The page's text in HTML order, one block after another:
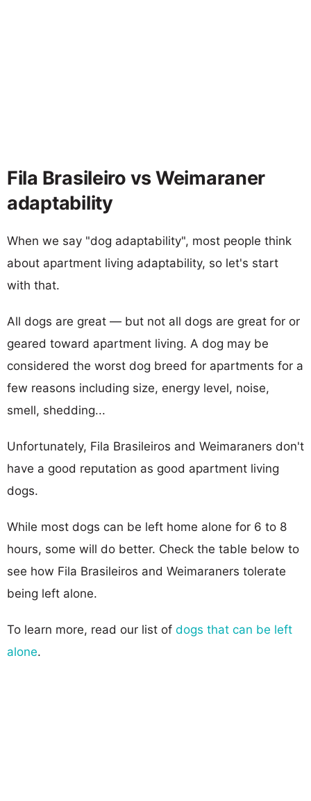
Fila Brasileiro vs Weimaraner
adaptability
When we say "dog adaptability", most people think
about apartment living adaptability, so let's start
with that.
All dogs are great — but not all dogs are great for or
geared toward apartment living. A dog may be
considered the worst dog breed for apartments for a
few reasons including size, energy level, noise,
smell, shedding...
Unfortunately, Fila Brasileiros and Weimaraners don't
have a good reputation as good apartment living
dogs.
While most dogs can be left home alone for 6 to 8
hours, some will do better. Check the table below to
see how Fila Brasileiros and Weimaraners tolerate
being left alone.
To learn more, read our list of dogs that can be left
alone.